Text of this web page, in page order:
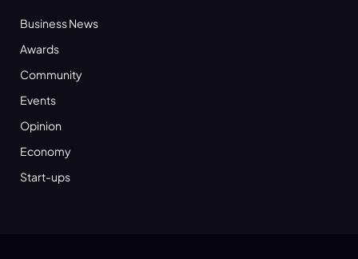
Business News
Awards
Community
Events
Opinion
Economy
Start-ups